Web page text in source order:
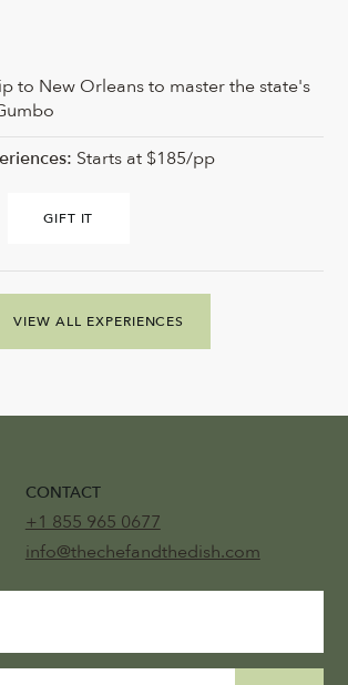
to New Orleans to master the state's
GIFT IT
Starts at $185/pp
VIEW ALL EXPERIENCES
CONTACT
+1 855 965 0677
info@thechefandthedish.com